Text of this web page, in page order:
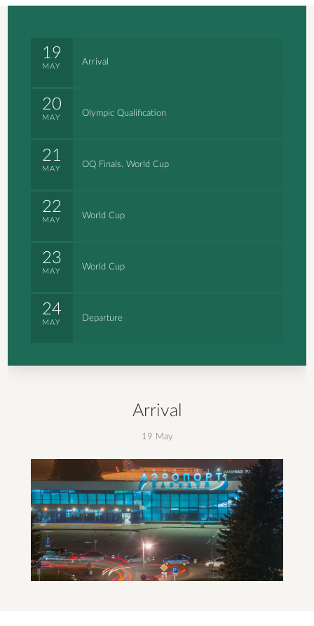
19
MAY Arrival
20
MAY Olympic Qualification
21
MAY OQ Finals. World Cup
22
MAY World Cup
23
MAY World Cup
24
MAY Departure
Arrival
19 May